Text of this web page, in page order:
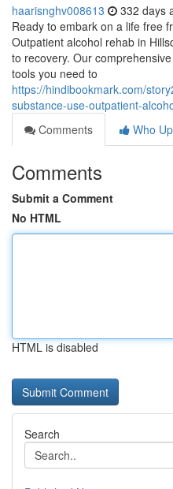
haarisnghv008613 332 days
Ready to embark on a life free
Outpatient alcohol rehab in
to recovery. Our
tools you need to
https://hindibookmark.com/
substance-use-outpatient-
Comments
Who
Comments
Submit a Comment
No HTML
HTML is disabled
Search